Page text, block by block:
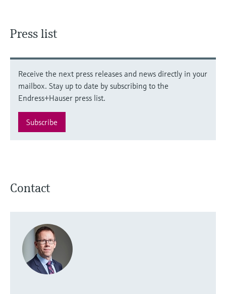
Press list
Receive the next press releases and news directly in your
mailbox. Stay up to date by subscribing to the
Endress+Hauser press list.
Subscribe
Contact